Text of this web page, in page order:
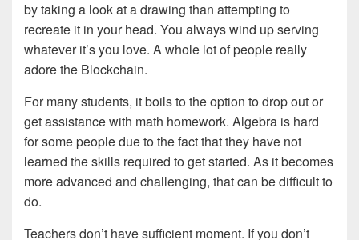
by taking a look at a drawing than attempting to
recreate it in your head. You always wind up serving
whatever it’s you love. A whole lot of people really
adore the Blockchain.
For many students, it boils to the option to drop out or
get assistance with math homework. Algebra is hard
for some people due to the fact that they have not
learned the skills required to get started. As it becomes
more advanced and challenging, that can be difficult to
do.
Teachers don’t have sufficient moment. If you don’t